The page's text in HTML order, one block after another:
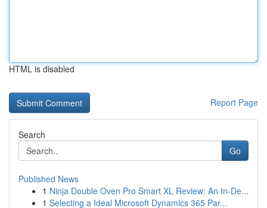
HTML is disabled
Report Page
Search
Go
Published News
1 Ninja Double Oven Pro Smart XL Review: An In-De...
1 Selecting a Ideal Microsoft Dynamics 365 Par...